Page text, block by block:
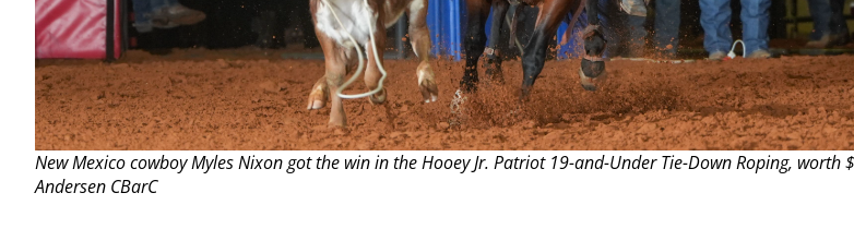
New Mexico cowboy Myles Nixon got the win in the Hooey Jr. Patriot 19-and-Under Tie-Down Roping, worth
Andersen CBarC